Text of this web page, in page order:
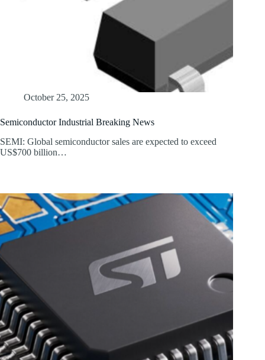
October 25, 2025
Semiconductor Industrial Breaking News
SEMI: Global semiconductor sales are expected to exceed
US$700 billion…